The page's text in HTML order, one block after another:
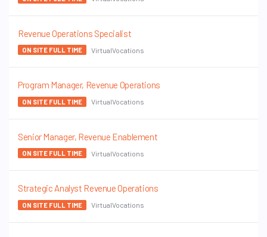
Revenue Operations Specialist
ON SITE FULL TIME VirtualVocations
Program Manager, Revenue Operations
ON SITE FULL TIME VirtualVocations
Senior Manager, Revenue Enablement
ON SITE FULL TIME VirtualVocations
Strategic Analyst Revenue Operations
ON SITE FULL TIME VirtualVocations